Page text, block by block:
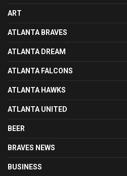
ART
ATLANTA BRAVES
ATLANTA DREAM
ATLANTA FALCONS
ATLANTA HAWKS
ATLANTA UNITED
BEER
BRAVES NEWS
BUSINESS